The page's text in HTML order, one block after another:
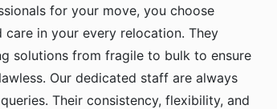
for your move, you choose
in your every relocation. They
solutions from fragile to bulk to ensure
Our dedicated staff are always
Their consistency, flexibility, and